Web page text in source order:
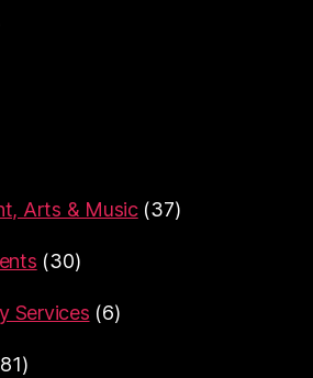
Arts & Music(37)
(30)
Services (6)